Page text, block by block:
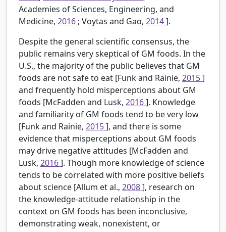
Academies of Sciences, Engineering, and
Medicine, 2016 ; Voytas and Gao, 2014].
Despite the general scientific consensus, the
public remains very skeptical of GM foods. In the
U.S., the majority of the public believes that GM
foods are not safe to eat [Funk and Rainie, 2015]
and frequently hold misperceptions about GM
foods [McFadden and Lusk, 2016]. Knowledge
and familiarity of GM foods tend to be very low
[Funk and Rainie, 2015], and there is some
evidence that misperceptions about GM foods
may drive negative attitudes [McFadden and
Lusk, 2016]. Though more knowledge of science
tends to be correlated with more positive beliefs
about science [Allum et al., 2008], research on
the knowledge-attitude relationship in the
context on GM foods has been inconclusive,
demonstrating weak, nonexistent, or